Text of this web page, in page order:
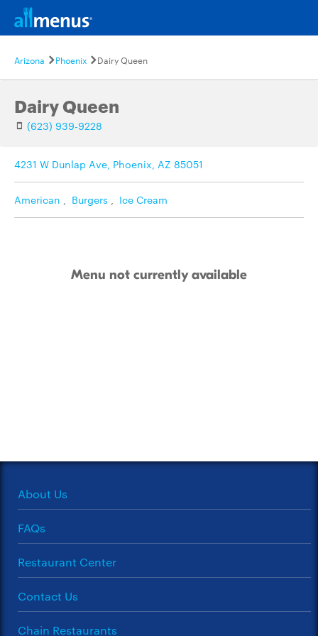
Arizona Phoenix Dairy Queen
Dairy Queen
(623) 939-9228
4231 W Dunlap Ave, Phoenix, AZ 85051
American , Burgers , Ice Cream
Menu not currently available
About Us
FAQs
Restaurant Center
Contact Us
Chain Restaurants